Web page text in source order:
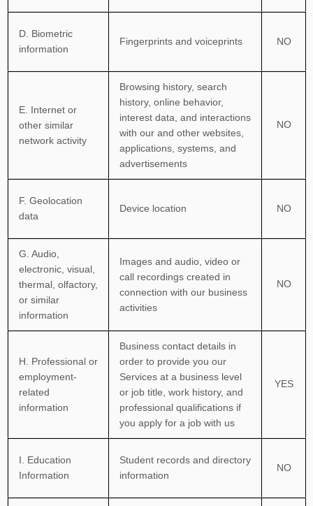
D. Biometric
information
Fingerprints and voiceprints NO
E. Internet or
other similar
network activity
Browsing history, search
history, online behavior,
interest data, and interactions
with our and other websites,
applications, systems, and
advertisements
NO
F. Geolocation
data
Device location NO
G . Audio,
electronic, visual,
thermal, olfactory,
or similar
information
Images and audio, video or
call recordings created in
connection with our business
activities
NO
H . Professional or
employment-
related
information
Business contact details in
order to provide you our
Services at a business level
or job title, work history, and
professional qualifications if
you apply for a job with us
YES
I . Education
Information
Student records and directory
information
NO